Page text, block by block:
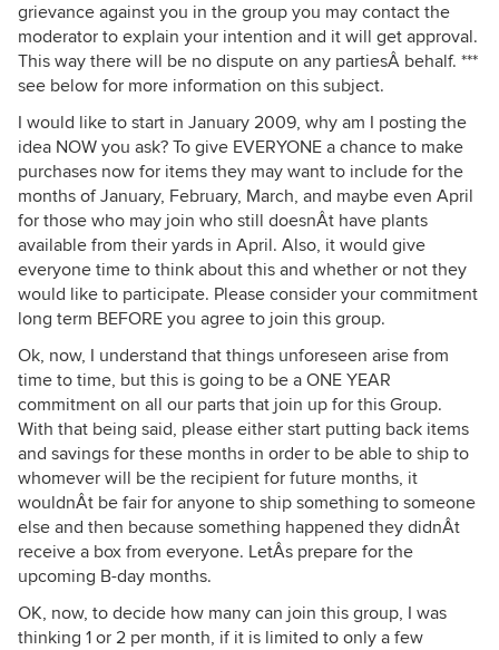
grievance against you in the group you may contact the
moderator to explain your intention and it will get approval.
This way there will be no dispute on any partiesÂ behalf. ***
see below for more information on this subject.
I would like to start in January 2009, why am I posting the
idea NOW you ask? To give EVERYONE a chance to make
purchases now for items they may want to include for the
months of January, February, March, and maybe even April
for those who may join who still doesnÂt have plants
available from their yards in April. Also, it would give
everyone time to think about this and whether or not they
would like to participate. Please consider your commitment
long term BEFORE you agree to join this group.
Ok, now, I understand that things unforeseen arise from
time to time, but this is going to be a ONE YEAR
commitment on all our parts that join up for this Group.
With that being said, please either start putting back items
and savings for these months in order to be able to ship to
whomever will be the recipient for future months, it
wouldnÂt be fair for anyone to ship something to someone
else and then because something happened they didnÂt
receive a box from everyone. LetÂs prepare for the
upcoming B-day months.
OK, now, to decide how many can join this group, I was
thinking 1 or 2 per month, if it is limited to only a few